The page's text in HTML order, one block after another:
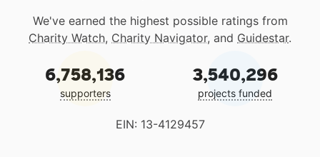
We've earned the highest possible ratings from
Charity Watch, Charity Navigator, and Guidestar.
6,758,136
supporters
3,540,296
projects funded
EIN: 13-4129457